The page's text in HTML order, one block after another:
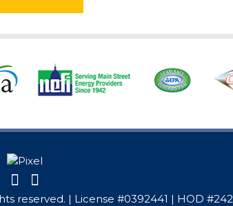
reserved. | License #0392441 | HOD #242